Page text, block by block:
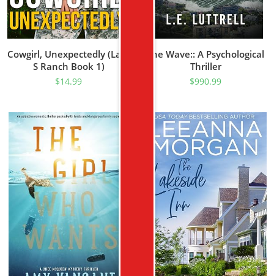
Cowgirl, Unexpectedly (Lazy
S Ranch Book 1)
$14.99
The Wave:: A Psychological
Thriller
$990.99